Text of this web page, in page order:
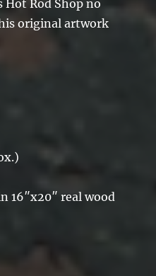
Hot Rod Shop no
original artwork
16″x20″ real wood